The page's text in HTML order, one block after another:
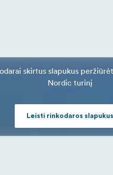
skirtus slapukus
Nordic turinį
Leisti rinkodaros slapukus